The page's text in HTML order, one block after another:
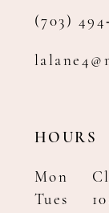
(703)
HOURS
Mon
Tues